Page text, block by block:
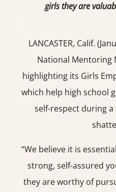
girls they are
LANCASTER, Calif.
National Mentoring
highlighting its Girls
which help high school
self-respect during
“We believe it is
strong, self-assured
they are worthy of